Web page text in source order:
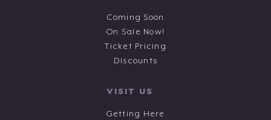
Coming Soon
On Sale Now!
Ticket Pricing
Discounts
VISIT US
Getting Here